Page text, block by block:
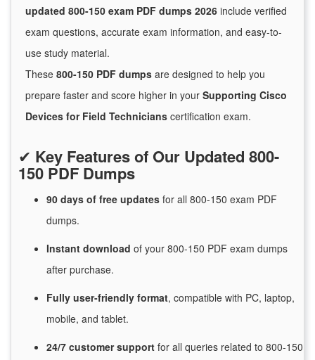
updated 800-150 exam PDF dumps 2026 include verified
exam questions, accurate exam information, and easy-to-
use study material.
These 800-150 PDF dumps are designed to help you
prepare faster and score higher in your Supporting Cisco
Devices for Field Technicians certification exam.
✔ Key Features of Our Updated 800-
150 PDF Dumps
90 days of free updates for all 800-150 exam PDF
dumps.
Instant download of your 800-150 PDF exam dumps
after purchase.
Fully user-friendly format, compatible with PC, laptop,
mobile, and tablet.
24/7 customersupport for all queries related to 800-150